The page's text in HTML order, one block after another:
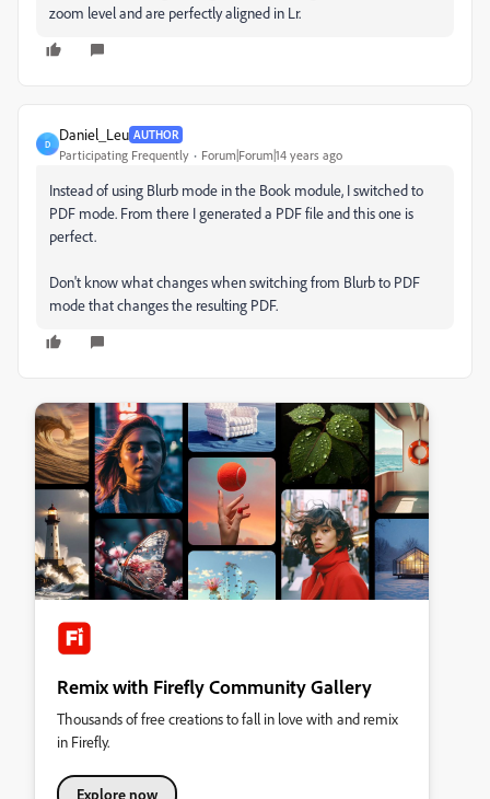
zoom level and are perfectly aligned in Lr.
D
Daniel_Leu AUTHOR
Participating Frequently Forum|Forum|14 years ago
Instead of using Blurb mode in the Book module, I switched to
PDF mode. From there I generated a PDF file and this one is
perfect.
Don't know what changes when switching from Blurb to PDF
mode that changes the resulting PDF.
Remix with Firefly Community Gallery
Thousands of free creations to fall in love with and remix
in Firefly.
Explore now